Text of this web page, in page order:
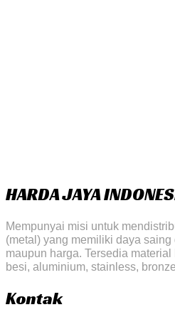
HARDA JAYA
Mempunyai misi untuk
(metal) yang memiliki daya
maupun harga. Tersedia
besi, aluminium, stainless,
Kontak